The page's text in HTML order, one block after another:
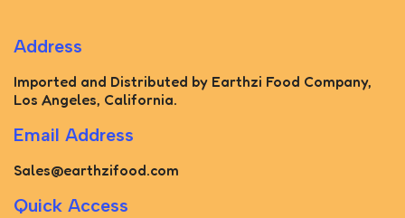
Address
Imported and Distributed by Earthzi Food Company,
Los Angeles, California.
Email Address
Sales@earthzifood.com
Quick Access